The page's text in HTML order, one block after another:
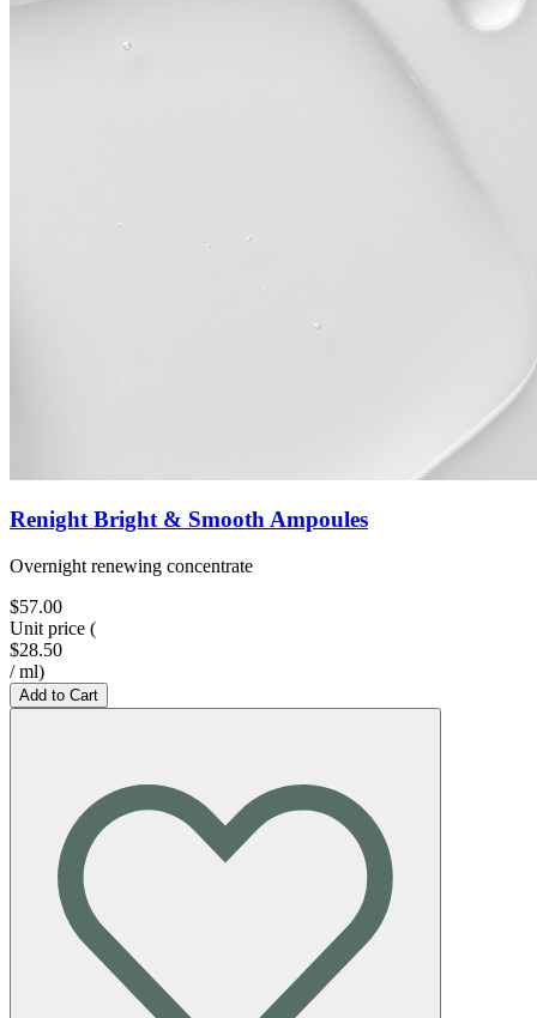
Renight Bright & Smooth Ampoules
Overnight renewing concentrate
$57.00
Unit price (
$28.50
/ ml)
Add to Cart